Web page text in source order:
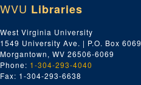
WVU Libraries
West Virginia University
1549 University Ave. | P.O. Box 6069
Morgantown, WV 26506-6069
Phone: 1-304-293-4040
Fax: 1-304-293-6638